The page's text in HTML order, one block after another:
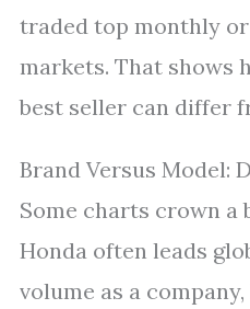
traded top monthly
markets. That shows
best seller can differ
Brand Versus Model:
Some charts crown a
Honda often leads
volume as a